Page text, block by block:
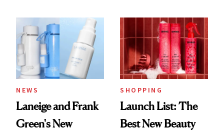
Aesthetic
NEWS
Laneige and Frank
Green's New
SHOPPING
Launch List: The
Best New Beauty